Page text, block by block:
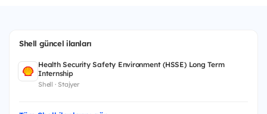
Shell güncel ilanları
Health Security Safety Environment (HSSE) Long Term
Internship
Shell · Stajyer